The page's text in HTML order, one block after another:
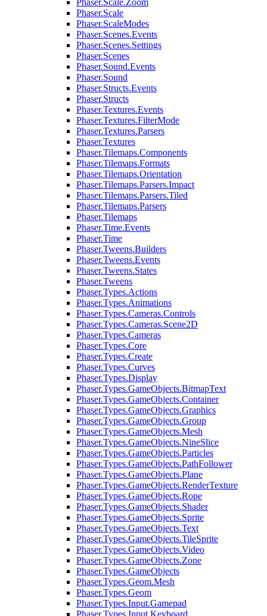
Phaser.Scale.Zoom
Phaser.Scale
Phaser.ScaleModes
Phaser.Scenes.Events
Phaser.Scenes.Settings
Phaser.Scenes
Phaser.Sound.Events
Phaser.Sound
Phaser.Structs.Events
Phaser.Structs
Phaser.Textures.Events
Phaser.Textures.FilterMode
Phaser.Textures.Parsers
Phaser.Textures
Phaser.Tilemaps.Components
Phaser.Tilemaps.Formats
Phaser.Tilemaps.Orientation
Phaser.Tilemaps.Parsers.Impact
Phaser.Tilemaps.Parsers.Tiled
Phaser.Tilemaps.Parsers
Phaser.Tilemaps
Phaser.Time.Events
Phaser.Time
Phaser.Tweens.Builders
Phaser.Tweens.Events
Phaser.Tweens.States
Phaser.Tweens
Phaser.Types.Actions
Phaser.Types.Animations
Phaser.Types.Cameras.Controls
Phaser.Types.Cameras.Scene2D
Phaser.Types.Cameras
Phaser.Types.Core
Phaser.Types.Create
Phaser.Types.Curves
Phaser.Types.Display
Phaser.Types.GameObjects.BitmapText
Phaser.Types.GameObjects.Container
Phaser.Types.GameObjects.Graphics
Phaser.Types.GameObjects.Group
Phaser.Types.GameObjects.Mesh
Phaser.Types.GameObjects.NineSlice
Phaser.Types.GameObjects.Particles
Phaser.Types.GameObjects.PathFollower
Phaser.Types.GameObjects.Plane
Phaser.Types.GameObjects.RenderTexture
Phaser.Types.GameObjects.Rope
Phaser.Types.GameObjects.Shader
Phaser.Types.GameObjects.Sprite
Phaser.Types.GameObjects.Text
Phaser.Types.GameObjects.TileSprite
Phaser.Types.GameObjects.Video
Phaser.Types.GameObjects.Zone
Phaser.Types.GameObjects
Phaser.Types.Geom.Mesh
Phaser.Types.Geom
Phaser.Types.Input.Gamepad
Phaser.Types.Input.Keyboard